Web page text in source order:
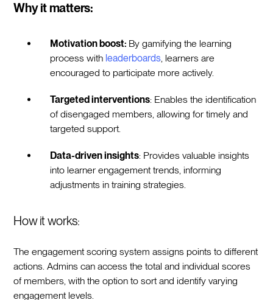
Why it matters:
Motivation boost: By gamifying the learning
process with leaderboards, learners are
encouraged to participate more actively.
Targeted interventions: Enables the identification
of disengaged members, allowing for timely and
targeted support.
Data-driven insights: Provides valuable insights
into learner engagement trends, informing
adjustments in training strategies.
How it works:
The engagement scoring system assigns points to different
actions. Admins can access the total and individual scores
of members, with the option to sort and identify varying
engagement levels.